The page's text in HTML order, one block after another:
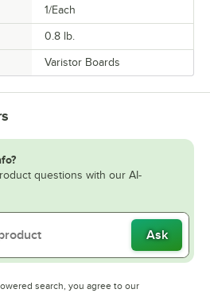
1/Each
0.8 lb.
Varistor Boards
questions with our AI-
Ask
search, you agree to our